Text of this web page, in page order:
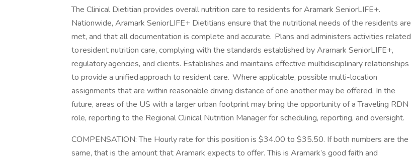
The Clinical Dietitian provides overall nutrition care to residents for Aramark SeniorLIFE+.
Nationwide, Aramark SeniorLIFE+ Dietitians ensure that the nutritional needs of the residents are
met, and that all documentation is complete and accurate. Plans and administers activities related
to resident nutrition care, complying with the standards established by Aramark SeniorLIFE+,
regulatory agencies, and clients. Establishes and maintains effective multidisciplinary relationships
to provide a unified approach to resident care. Where applicable, possible multi-location
assignments that are within reasonable driving distance of one another may be offered. In the
future, areas of the US with a larger urban footprint may bring the opportunity of a Traveling RDN
role, reporting to the Regional Clinical Nutrition Manager for scheduling, reporting, and oversight.
COMPENSATION: The Hourly rate for this position is $34.00 to $35.50. If both numbers are the
same, that is the amount that Aramark expects to offer. This is Aramark’s good faith and